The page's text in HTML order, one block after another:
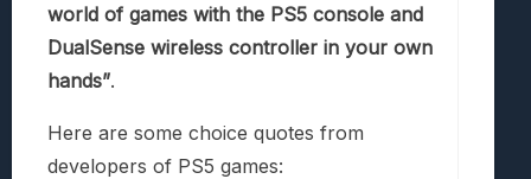
world of games with the PS5 console and
DualSense wireless controller in your own
hands”.
Here are some choice quotes from
developers of PS5 games: